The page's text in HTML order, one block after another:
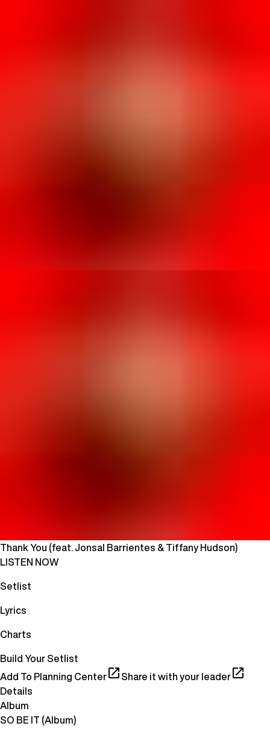
Thank You (feat. Jonsal Barrientes & Tiffany Hudson)
LISTEN NOW
Setlist
Lyrics
Charts
Build Your Setlist
Add To Planning Center
Share it with your leader
Details
Album
SO BE IT (Album)